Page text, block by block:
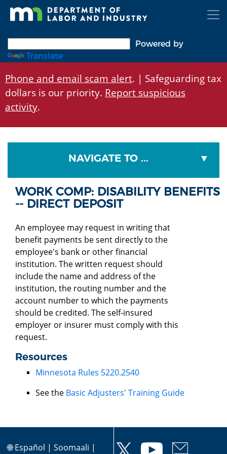
Skip
Powered by
Translate
Phone and email scam alert. | Safeguarding tax
dollars is our priority. Report suspicious
activity.
NAVIGATE TO ...
WORK COMP: DISABILITY BENEFITS
-- DIRECT DEPOSIT
An employee may request in writing that
benefit payments be sent directly to the
employee's bank or other financial
institution. The written request should
include the name and address of the
institution, the routing number and the
account number to which the payments
should be credited. The self-insured
employer or insurer must comply with this
request.
Resources
Minnesota Rules 5220.2540
See the Basic Adjusters' Training Guide
🌐Español | Soomaali |